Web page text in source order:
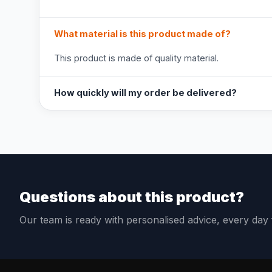
What material is this product made of?
This product is made of quality material.
How quickly will my order be delivered?
Questions about this product?
Our team is ready with personalised advice, every